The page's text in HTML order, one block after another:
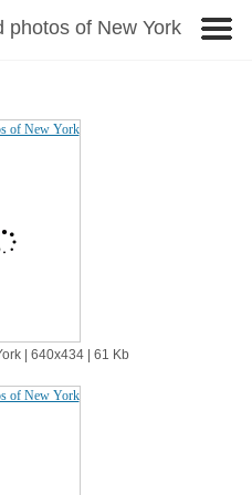
photos of New York
| 640х434 | 61 Kb